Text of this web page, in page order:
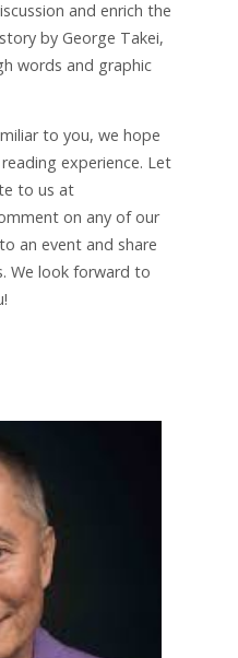
and enrich the
by George Takei,
words and graphic
to you, we hope
experience. Let
to us at
on any of our
an event and share
We look forward to